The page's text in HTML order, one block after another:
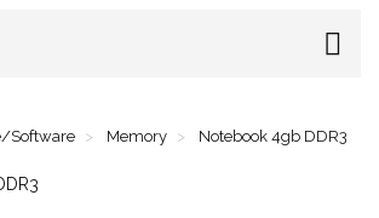
Software Memory Notebook 4gb DDR3